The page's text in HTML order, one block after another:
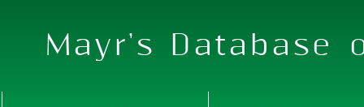
Mayr's Database